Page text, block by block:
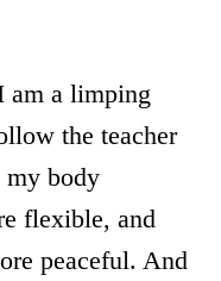
am a limping
the teacher
my body
flexible, and
peaceful. And